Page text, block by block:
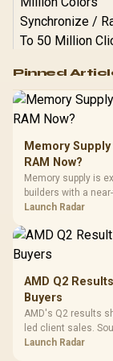
RGB High
Performance
Gaming Mouse
to 25,600 DPI /
Buttons / 16.8
Million
Synchronize /
To 50 Million
R599 In
Pinned
Memory
RAM Now?
Memory supply is
builders with a
instead of waiting
Launch Radar
AMD Q2
Buyers
AMD's Q2 results
led client sales.
by platform cost,
Launch Radar